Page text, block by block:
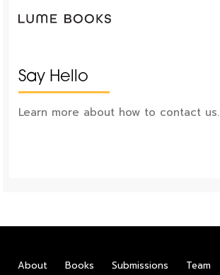
Say Hello
Learn more about how to contact us.
About Books Submissions Team